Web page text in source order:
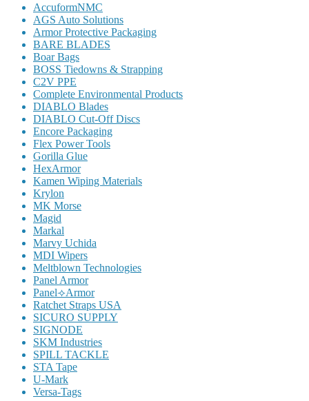
AccuformNMC
AGS Auto Solutions
Armor Protective Packaging
BARE BLADES
Boar Bags
BOSS Tiedowns & Strapping
C2V PPE
Complete Environmental Products
DIABLO Blades
DIABLO Cut-Off Discs
Encore Packaging
Flex Power Tools
Gorilla Glue
HexArmor
Kamen Wiping Materials
Krylon
MK Morse
Magid
Markal
Marvy Uchida
MDI Wipers
Meltblown Technologies
Panel Armor
Panel⟢Armor
Ratchet Straps USA
SICURO SUPPLY
SIGNODE
SKM Industries
SPILL TACKLE
STA Tape
U-Mark
Versa-Tags